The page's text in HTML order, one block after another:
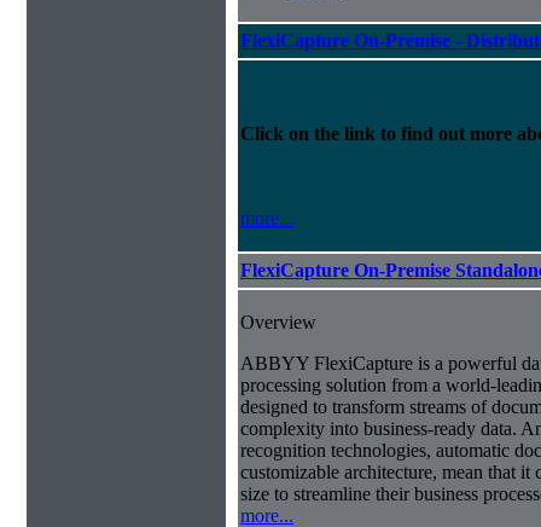
FlexiCapture On-Premise -
Click on the link to find out more
more...
FlexiCapture On-Premise
Overview
ABBYY FlexiCapture is a powerful
processing solution from a world-
designed to transform streams of
complexity into business-ready data.
recognition technologies, automatic
customizable architecture, mean that
size to streamline their business
more...